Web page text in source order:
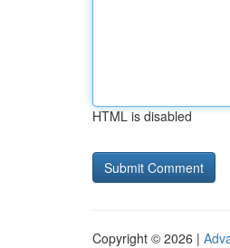
HTML is disabled
Copyright © 2026 |